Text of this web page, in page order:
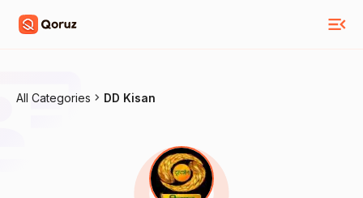
All Categories DD Kisan